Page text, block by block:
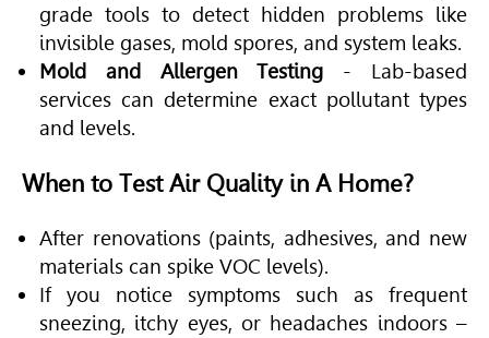
grade tools to detect hidden problems like
invisible gases, mold spores, and system leaks.
Mold and Allergen Testing - Lab-based
services can determine exact pollutant types
and levels.
When to Test Air Quality in A Home?
After renovations (paints, adhesives, and new
materials can spike VOC levels).
If you notice symptoms such as frequent
sneezing, itchy eyes, or headaches indoors –